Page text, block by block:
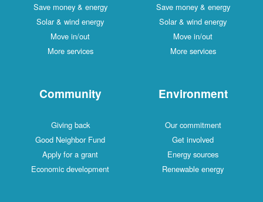
Save money & energy
Solar & wind energy
Move in/out
More services
Save money & energy
Solar & wind energy
Move in/out
More services
Community
Giving back
Good Neighbor Fund
Apply for a grant
Economic development
Environment
Our commitment
Get involved
Energy sources
Renewable energy